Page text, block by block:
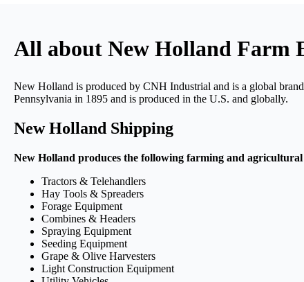
All about New Holland Farm
New Holland is produced by CNH Industrial and is a global
Pennsylvania in 1895 and is produced in the U.S. and globally.
New Holland Shipping
New Holland produces the following farming and
Tractors & Telehandlers
Hay Tools & Spreaders
Forage Equipment
Combines & Headers
Spraying Equipment
Seeding Equipment
Grape & Olive Harvesters
Light Construction Equipment